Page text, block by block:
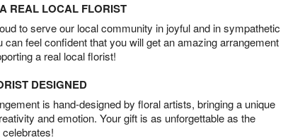
REAL LOCAL FLORIST
to serve our local community in joyful and in sympathetic
can feel confident that you will get an amazing arrangement
a real local florist!
DESIGNED
is hand-designed by floral artists, bringing a unique
and emotion. Your gift is as unforgettable as the